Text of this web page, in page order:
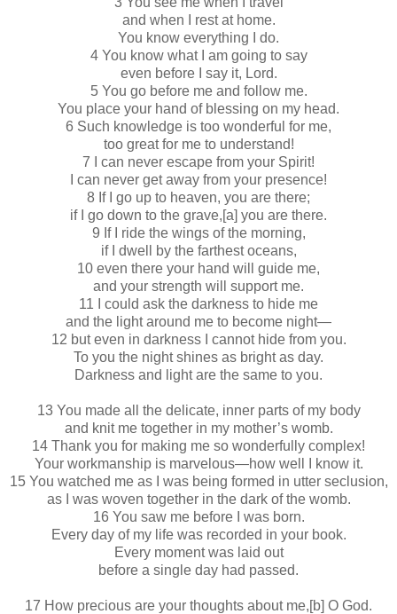
and when I rest at home.
You know everything I do.
4 You know what I am going to say
even before I say it, Lord.
5 You go before me and follow me.
You place your hand of blessing on my head.
6 Such knowledge is too wonderful for me,
too great for me to understand!
7 I can never escape from your Spirit!
I can never get away from your presence!
8 If I go up to heaven, you are there;
if I go down to the grave,[a] you are there.
9 If I ride the wings of the morning,
if I dwell by the farthest oceans,
10 even there your hand will guide me,
and your strength will support me.
11 I could ask the darkness to hide me
and the light around me to become night—
12 but even in darkness I cannot hide from you.
To you the night shines as bright as day.
Darkness and light are the same to you.
13 You made all the delicate, inner parts of my body
and knit me together in my mother’s womb.
14 Thank you for making me so wonderfully complex!
Your workmanship is marvelous—how well I know it.
15 You watched me as I was being formed in utter seclusion,
as I was woven together in the dark of the womb.
16 You saw me before I was born.
Every day of my life was recorded in your book.
Every moment was laid out
before a single day had passed.
17 How precious are your thoughts about me,[b] O God.